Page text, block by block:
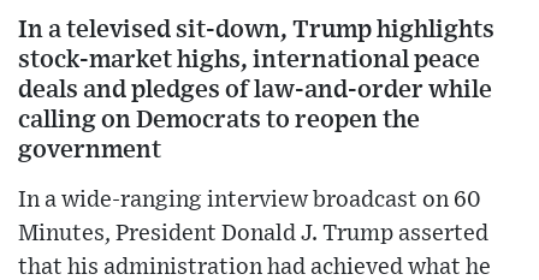
In a televised sit-down, Trump highlights
stock-market highs, international peace
deals and pledges of law-and-order while
calling on Democrats to reopen the
government
In a wide-ranging interview broadcast on 60
Minutes, President Donald J. Trump asserted
that his administration had achieved what he